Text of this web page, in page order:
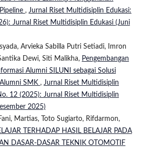
, Jurnal Riset Multidisiplin Edukasi:
Jurnal Riset Multidisiplin Edukasi (Juni
Arvieka Sabilla Putri Setiadi, Imron
Dewi, Siti Malikha, Pengembangan
Alumni SILUNI sebagai Solusi
SMK , Jurnal Riset Multidisiplin
12 (2025): Jurnal Riset Multidisiplin
2025)
Martias, Toto Sugiarto, Rifdarmon,
TERHADAP HASIL BELAJAR PADA
DASAR-DASAR TEKNIK OTOMOTIF